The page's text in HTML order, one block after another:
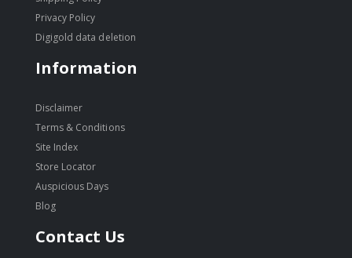
Privacy Policy
Digigold data deletion
Information
Disclaimer
Terms & Conditions
Site Index
Store Locator
Auspicious Days
Blog
Contact Us